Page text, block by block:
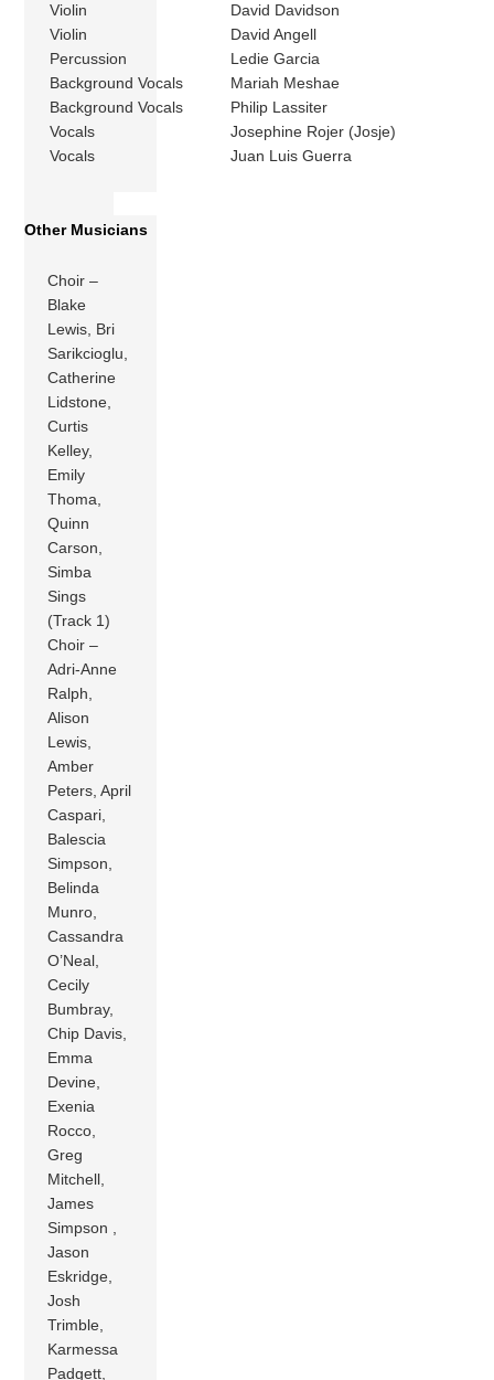
Violin
David Davidson
Violin
David Angell
Percussion
Ledie Garcia
Background Vocals
Mariah Meshae
Background Vocals
Philip Lassiter
Vocals
Josephine Rojer (Josje)
Vocals
Juan Luis Guerra
Other Musicians
Choir –
Blake
Lewis, Bri
Sarikcioglu,
Catherine
Lidstone,
Curtis
Kelley,
Emily
Thoma,
Quinn
Carson,
Simba
Sings
(Track 1)
Choir –
Adri-Anne
Ralph,
Alison
Lewis,
Amber
Peters, April
Caspari,
Balescia
Simpson,
Belinda
Munro,
Cassandra
O’Neal,
Cecily
Bumbray,
Chip Davis,
Emma
Devine,
Exenia
Rocco,
Greg
Mitchell,
James
Simpson ,
Jason
Eskridge,
Josh
Trimble,
Karmessa
Padgett,